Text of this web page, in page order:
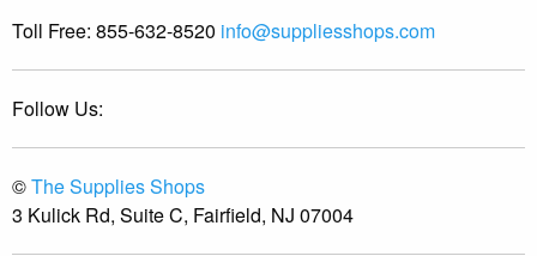
Toll Free: 855-632-8520 info@suppliesshops.com
Follow Us:
©The Supplies Shops
3 Kulick Rd, Suite C, Fairfield, NJ 07004